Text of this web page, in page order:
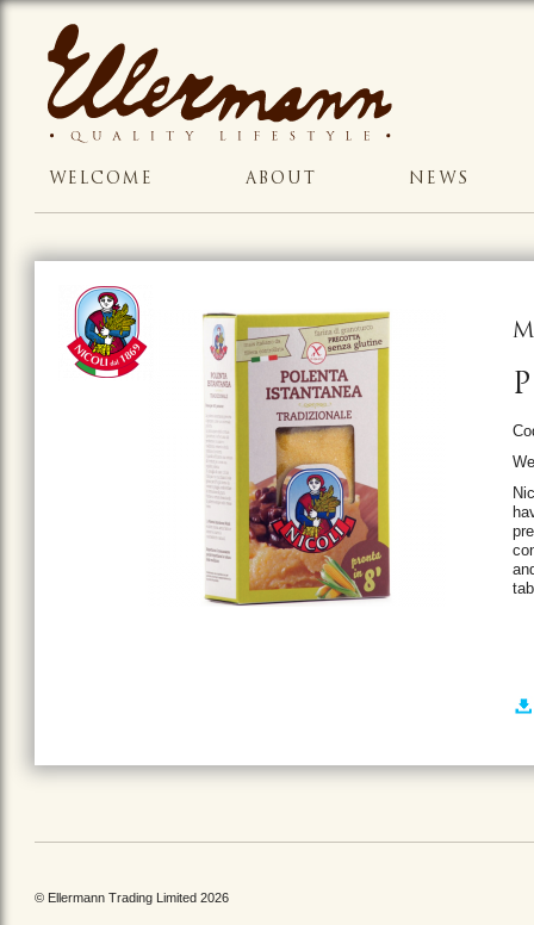
WELCOME ABOUT NEWS
© Ellermann Trading Limited 2026